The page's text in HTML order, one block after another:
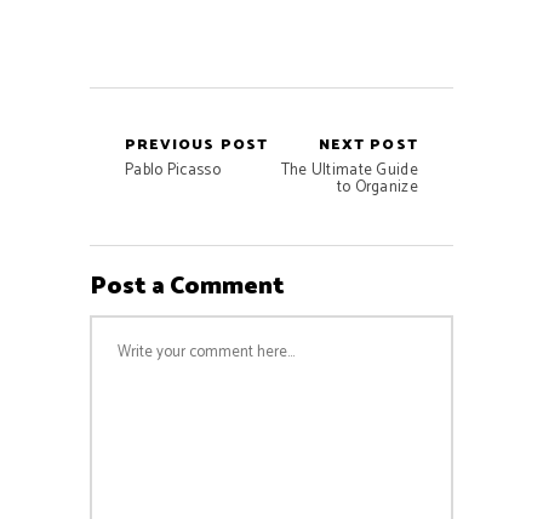
PREVIOUS POST
Pablo Picasso
NEXT POST
The Ultimate Guide
to Organize
Post a Comment